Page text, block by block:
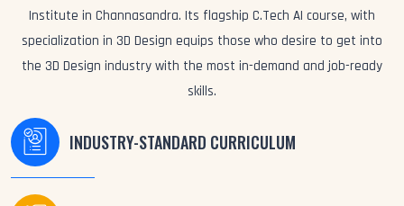
Institute in Channasandra. Its flagship C.Tech AI course, with
specialization in 3D Design equips those who desire to get into
the 3D Design industry with the most in-demand and job-ready
skills.
INDUSTRY-STANDARD CURRICULUM